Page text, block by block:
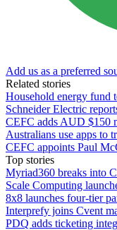
Add us as a preferred
Related stories
Household energy fund
Schneider Electric
CEFC adds AUD $150
Australians use apps to
CEFC appoints Paul
Top stories
Myriad360 breaks into
Scale Computing
8x8 launches four-tier
Interprefy joins Cvent
PDQ adds ticketing